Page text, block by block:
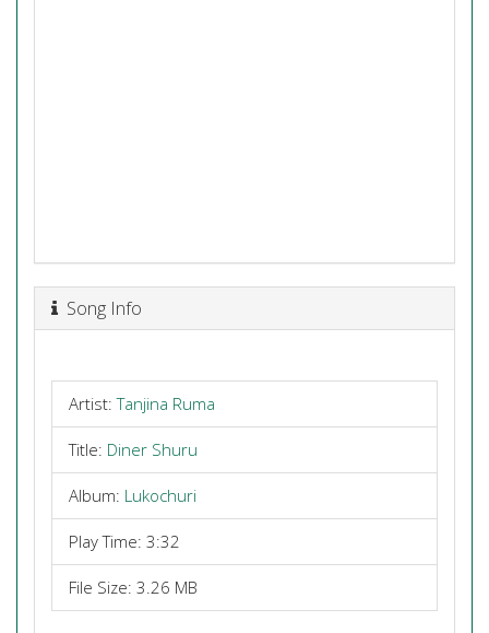
Song Info
Artist:Tanjina Ruma
Title: Diner Shuru
Album: Lukochuri
Play Time: 3:32
File Size: 3.26 MB